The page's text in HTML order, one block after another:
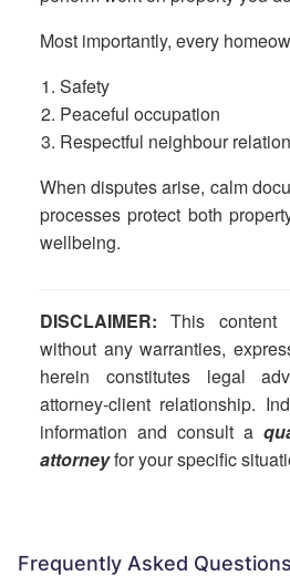
Most importantly, every
Safety
Peaceful occupation
Respectful neighbour
When disputes arise, calm
processes protect both
wellbeing.
DISCLAIMER:This content
without any warranties,
herein constitutes legal
attorney-client relationship.
information and consult a
attorneyfor your specific
Frequently Asked